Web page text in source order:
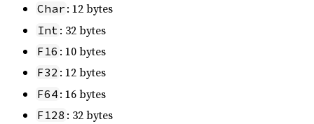
Char : 12 bytes
Int : 32 bytes
F16 : 10 bytes
F32 : 12 bytes
F64 : 16 bytes
F128 : 32 bytes